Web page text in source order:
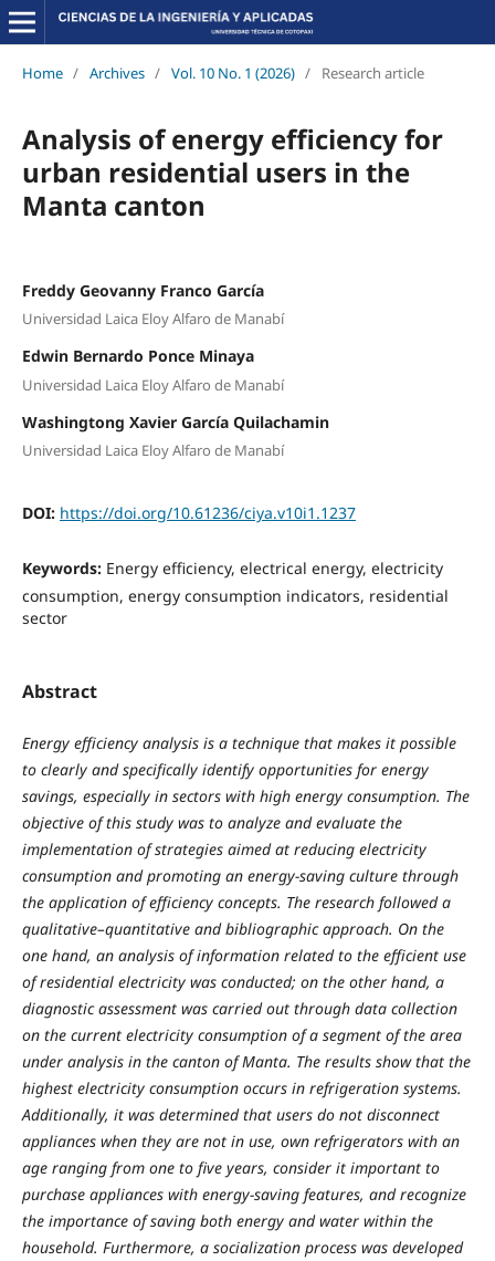
Home / Archives / Vol. 10 No. 1 (2026) / Research article
Analysis of energy efficiency for
urban residential users in the
Manta canton
Freddy Geovanny Franco García
Universidad Laica Eloy Alfaro de Manabí
Edwin Bernardo Ponce Minaya
Universidad Laica Eloy Alfaro de Manabí
Washingtong Xavier García Quilachamin
Universidad Laica Eloy Alfaro de Manabí
DOI: https://doi.org/10.61236/ciya.v10i1.1237
Keywords: Energy efficiency, electrical energy, electricity
consumption, energy consumption indicators, residential
sector
Abstract
Energy efficiency analysis is a technique that makes it possible
to clearly and specifically identify opportunities for energy
savings, especially in sectors with high energy consumption. The
objective of this study was to analyze and evaluate the
implementation of strategies aimed at reducing electricity
consumption and promoting an energy-saving culture through
the application of efficiency concepts. The research followed a
qualitative–quantitative and bibliographic approach. On the
one hand, an analysis of information related to the efficient use
of residential electricity was conducted; on the other hand, a
diagnostic assessment was carried out through data collection
on the current electricity consumption of a segment of the area
under analysis in the canton of Manta. The results show that the
highest electricity consumption occurs in refrigeration systems.
Additionally, it was determined that users do not disconnect
appliances when they are not in use, own refrigerators with an
age ranging from one to five years, consider it important to
purchase appliances with energy-saving features, and recognize
the importance of saving both energy and water within the
household. Furthermore, a socialization process was developed